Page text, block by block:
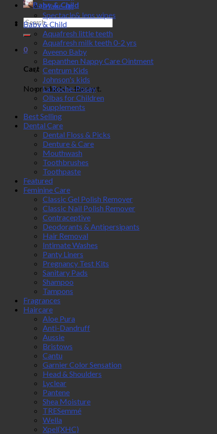
Baby & Child
Search
for:
0
Cart
No products in the cart.
Make-up
Spectacle& lens wipes
Baby & Child
Aquafresh little teeth
Aquafresh milk teeth 0-2 yrs
Aveeno Baby
Bepanthen Nappy Care Ointment
Centrum Kids
Johnson's kids
La Roche-Posay
Olbas for Children
Supplements
Best Selling
Dental Care
Dental Floss & Picks
Denture & Care
Mouthwash
Toothbrushes
Toothpaste
Featured
Feminine Care
Classic Gel Polish Remover
Classic Nail Polish Remover
Contraceptive
Deodorants & Antipersipants
Hair Removal
Intimate Washes
Panty Liners
Pregnancy Test Kits
Sanitary Pads
Shampoo
Tampons
Fragrances
Haircare
Aloe Pura
Anti-Dandruff
Aussie
Bristows
Cantu
Garnier Color Sensation
Head & Shoulders
Lyclear
Pantene
Shea Moisture
TRESemmé
Wella
Xpel(XHC)